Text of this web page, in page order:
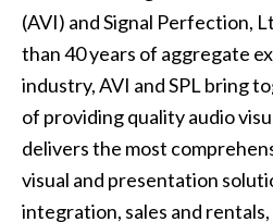
(AVI) and Signal Perfection,
than 40 years of aggregate
industry, AVI and SPL bring
of providing quality audio
delivers the most
visual and presentation
integration, sales and